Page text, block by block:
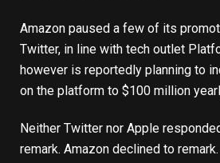
Amazon paused a few of its
Twitter, in line with tech outlet
however is reportedly planning to
on the platform to $100 million
Neither Twitter nor Apple
remark. Amazon declined to remark.